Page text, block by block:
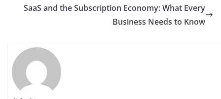
SaaS and the Subscription Economy: What Every
Business Needs to Know